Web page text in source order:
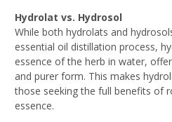
Hydrolat vs. Hydrosol
While both hydrolats and
essential oil distillation process,
essence of the herb in water,
and purer form. This makes
those seeking the full benefits of
essence.